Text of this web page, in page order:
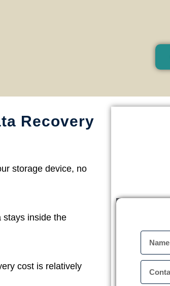
Recovery
storage device, no
stays inside the
cost is relatively